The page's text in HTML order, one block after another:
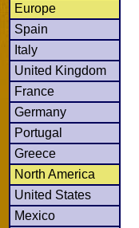
Europe
Spain
Italy
United Kingdom
France
Germany
Portugal
Greece
North America
United States
Mexico